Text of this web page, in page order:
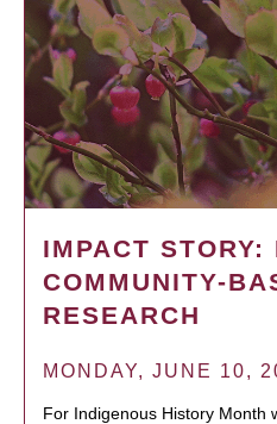
IMPACT STORY:
COMMUNITY-
RESEARCH
MONDAY, JUNE 10,
For Indigenous History Month